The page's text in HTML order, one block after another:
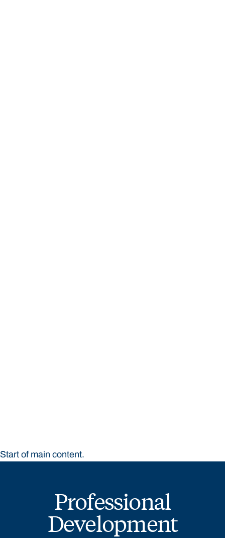
Start of main content.
Professional
Development